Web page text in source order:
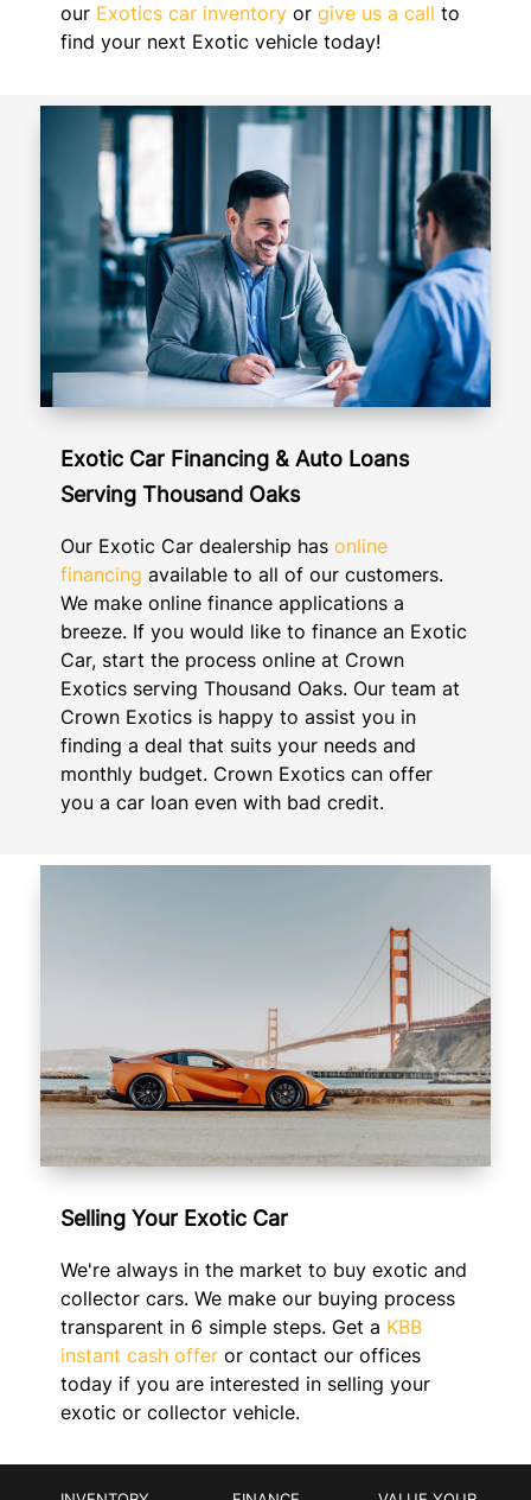
our Exotics car inventory orgive us a call to
find your next Exotic vehicle today!
Exotic Car Financing & Auto Loans
Serving Thousand Oaks
Our Exotic Car dealership hasonline
financing available to all of our customers.
We make online finance applications a
breeze. If you would like to finance an Exotic
Car, start the process online at Crown
Exotics serving Thousand Oaks. Our team at
Crown Exotics is happy to assist you in
finding a deal that suits your needs and
monthly budget. Crown Exotics can offer
you a car loan even with bad credit.
Selling Your Exotic Car
We're always in the market to buy exotic and
collector cars. We make our buying process
transparent in 6 simple steps. Get a KBB
instant cash offer or contact our offices
today if you are interested in selling your
exotic or collector vehicle.